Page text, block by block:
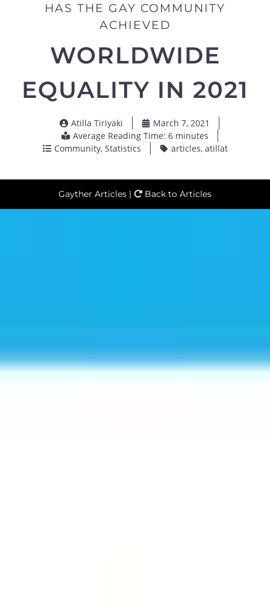
HAS THE GAY COMMUNITY
ACHIEVED
WORLDWIDE
EQUALITY IN 2021
Atilla Tiriyaki
March 7, 2021
Average Reading Time: 6 minutes
Community, Statistics articles, atillat
Gayther Articles | Back to Articles